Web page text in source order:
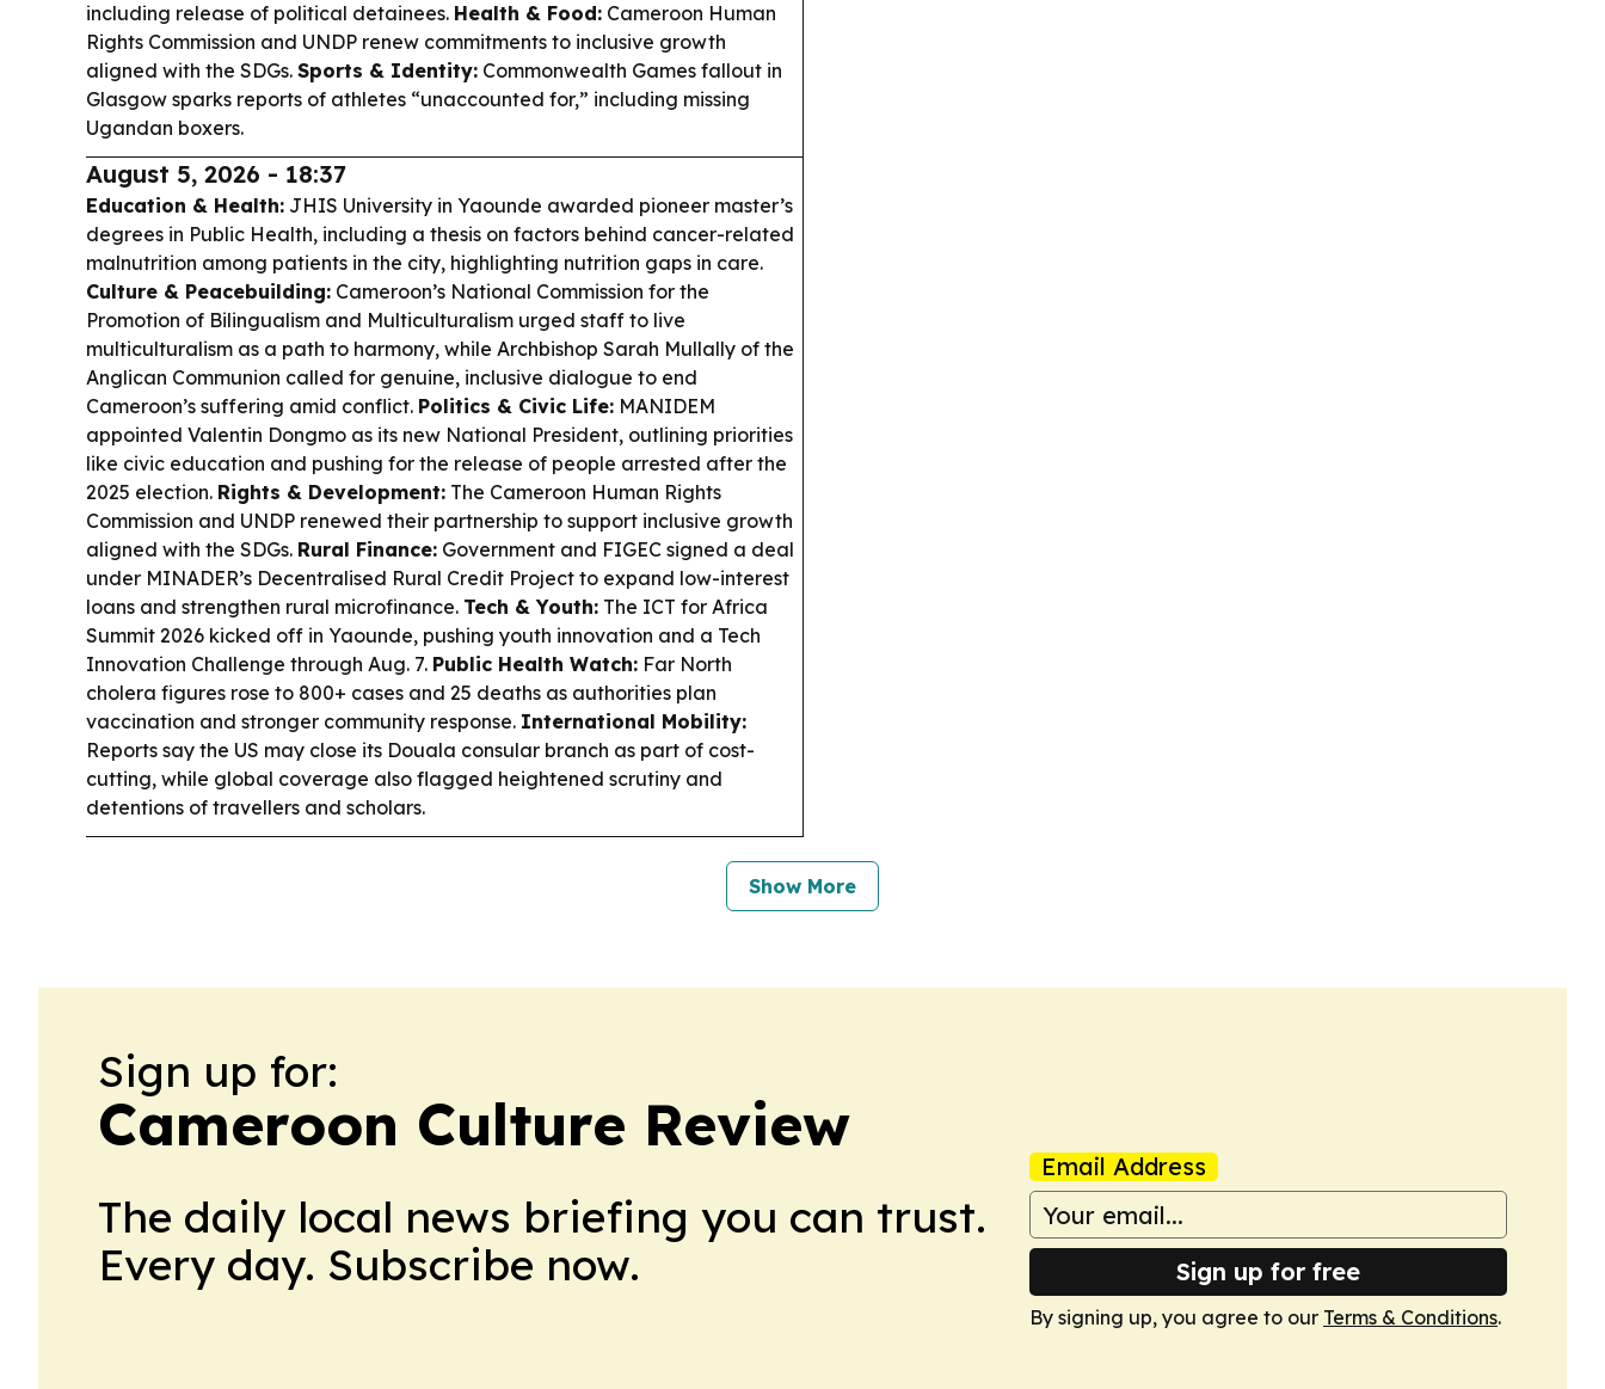
including release of political detainees. Health & Food: Cameroon Human
Rights Commission and UNDP renew commitments to inclusive growth
aligned with the SDGs. Sports & Identity: Commonwealth Games fallout in
Glasgow sparks reports of athletes “unaccounted for,” including missing
Ugandan boxers.
August 5, 2026 - 18:37
Education & Health: JHIS University in Yaounde awarded pioneer master’s
degrees in Public Health, including a thesis on factors behind cancer-related
malnutrition among patients in the city, highlighting nutrition gaps in care.
Culture & Peacebuilding: Cameroon’s National Commission for the
Promotion of Bilingualism and Multiculturalism urged staff to live
multiculturalism as a path to harmony, while Archbishop Sarah Mullally of the
Anglican Communion called for genuine, inclusive dialogue to end
Cameroon’s suffering amid conflict. Politics & Civic Life: MANIDEM
appointed Valentin Dongmo as its new National President, outlining priorities
like civic education and pushing for the release of people arrested after the
2025 election. Rights & Development: The Cameroon Human Rights
Commission and UNDP renewed their partnership to support inclusive growth
aligned with the SDGs. Rural Finance: Government and FIGEC signed a deal
under MINADER’s Decentralised Rural Credit Project to expand low-interest
loans and strengthen rural microfinance. Tech & Youth: The ICT for Africa
Summit 2026 kicked off in Yaounde, pushing youth innovation and a Tech
Innovation Challenge through Aug. 7. Public Health Watch: Far North
cholera figures rose to 800+ cases and 25 deaths as authorities plan
vaccination and stronger community response. International Mobility:
Reports say the US may close its Douala consular branch as part of cost-
cutting, while global coverage also flagged heightened scrutiny and
detentions of travellers and scholars.
Show More
Sign up for:
Cameroon Culture Review
The daily local news briefing you can trust.
Every day. Subscribe now.
Email Address
Sign up for free
By signing up, you agree to our Terms & Conditions.